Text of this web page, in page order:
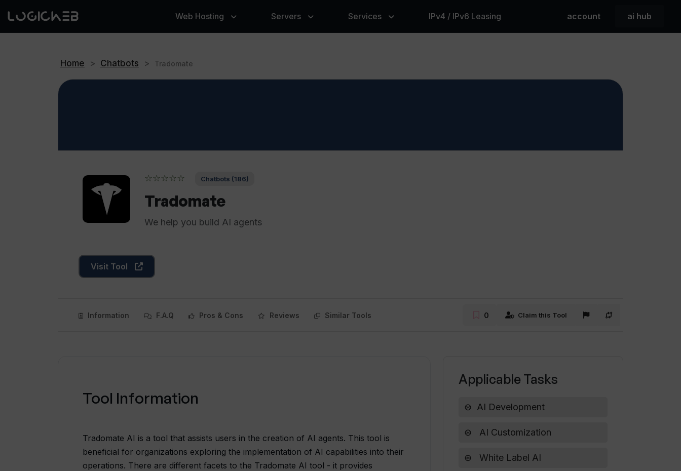
Web Hosting Servers Services IPv4 / IPv6 Leasing account ai hub
Home > Chatbots > Tradomate
☆☆☆☆☆ Chatbots (186)
Tradomate
We help you build AI agents
Visit Tool
Information F.A.Q Pros & Cons Reviews Similar Tools 0 Claim this Tool
Tool Information
Tradomate AI is a tool that assists users in the creation of AI agents. This tool is
beneficial for organizations exploring the implementation of AI capabilities into their
operations. There are different facets to the Tradomate AI tool - it provides
Applicable Tasks
AI Development
AI Customization
White Label AI